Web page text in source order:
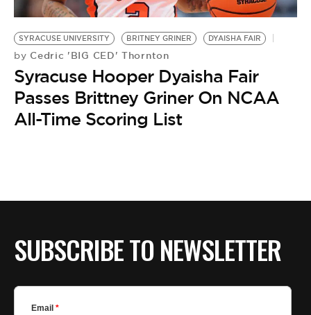
SYRACUSE UNIVERSITY BRITNEY GRINER DYAISHA FAIR
by Cedric 'BIG CED' Thornton
Syracuse Hooper Dyaisha Fair
Passes Brittney Griner On NCAA
All-Time Scoring List
SUBSCRIBE TO NEWSLETTER